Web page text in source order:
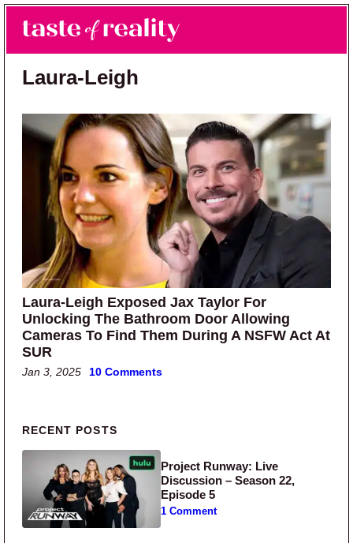
Skip to main content
Skip to primary sidebar
Taste of Reality
Reality TV News & Discussion
Laura-Leigh
Laura-Leigh Exposed Jax Taylor For
Unlocking The Bathroom Door Allowing
Cameras To Find Them During A NSFW Act At
SUR
Jan 3, 2025 10 Comments
Primary Sidebar
RECENT POSTS
Project Runway: Live
Discussion – Season 22,
Episode 5
1 Comment